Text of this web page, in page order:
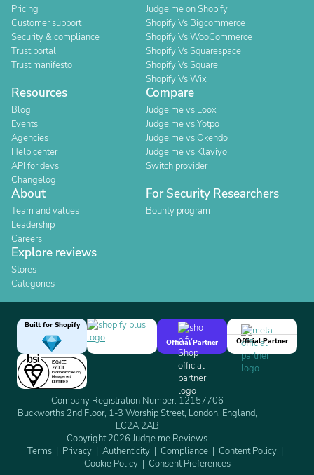
Pricing
Customer support
Security & compliance
Trust portal
Trust manifesto
Judge.me on Shopify
Shopify Vs Bigcommerce
Shopify Vs WooCommerce
Shopify Vs Squarespace
Shopify Vs Square
Shopify Vs Wix
Resources
Blog
Events
Agencies
Help center
API for devs
Changelog
Compare
Judge.me vs Loox
Judge.me vs Yotpo
Judge.me vs Okendo
Judge.me vs Klaviyo
Switch provider
About
Team and values
Leadership
Careers
For Security Researchers
Bounty program
Explore reviews
Stores
Categories
Built for Shopify
Official Partner
Official Partner
Company Registration Number: 12157706
Buckworths 2nd Floor, 1-3 Worship Street, London, England,
EC2A 2AB
Copyright 2026 Judge.me Reviews
Terms
Privacy Authenticity Compliance
Content Policy
Cookie Policy
Consent Preferences